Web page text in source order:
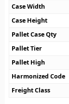
Case Width
Case Height
Pallet Case Qty
Pallet Tier
Pallet High
Harmonized Code
Freight Class